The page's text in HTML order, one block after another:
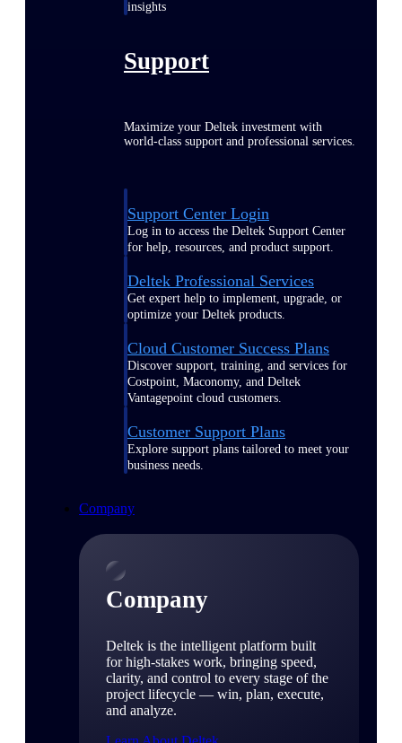
insights
Support
Maximize your Deltek investment with
world-class support and professional services.
Support Center Login
Log in to access the Deltek Support Center
for help, resources, and product support.
Deltek Professional Services
Get expert help to implement, upgrade, or
optimize your Deltek products.
Cloud Customer Success Plans
Discover support, training, and services for
Costpoint, Maconomy, and Deltek
Vantagepoint cloud customers.
Customer Support Plans
Explore support plans tailored to meet your
business needs.
Company
Company
Deltek is the intelligent platform built
for high-stakes work, bringing speed,
clarity, and control to every stage of the
project lifecycle — win, plan, execute,
and analyze.